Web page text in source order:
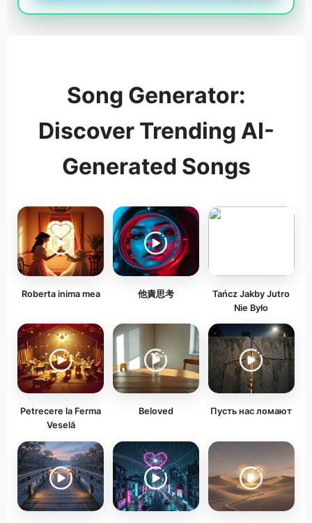
Song Generator:
Discover Trending AI-
Generated Songs
Roberta inima mea 他責思考
Tańcz Jakby Jutro
Nie Było
Petrecere la Ferma
Veselă
Beloved Пусть нас ломают